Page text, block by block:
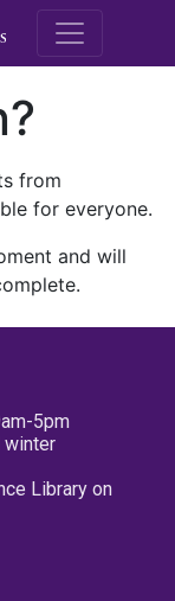
M.E.
from
for everyone.
and will
5pm
winter
Library on